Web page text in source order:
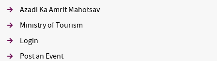
Azadi Ka Amrit Mahotsav
Ministry of Tourism
Login
Post an Event